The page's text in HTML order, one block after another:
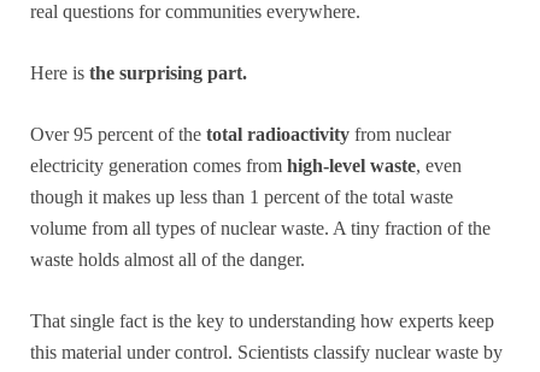
real questions for communities everywhere.
Here is the surprising part.
Over 95 percent of the total radioactivity from nuclear
electricity generation comes from high-level waste, even
though it makes up less than 1 percent of the total waste
volume from all types of nuclear waste. A tiny fraction of the
waste holds almost all of the danger.
That single fact is the key to understanding how experts keep
this material under control. Scientists classify nuclear waste by